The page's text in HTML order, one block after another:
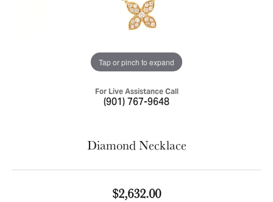
Tap or pinch to expand
For Live Assistance Call
(901) 767-9648
Diamond Necklace
$2,632.00